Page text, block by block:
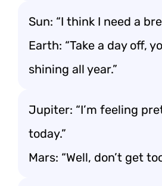
Sun: “I think I need a
Earth: “Take a day off,
shining all year.”
Jupiter: “I’m feeling
today.”
Mars: “Well, don’t get